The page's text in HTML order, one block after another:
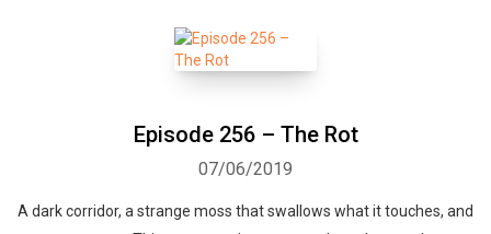
Episode 256 – The Rot
07/06/2019
A dark corridor, a strange moss that swallows what it touches, and